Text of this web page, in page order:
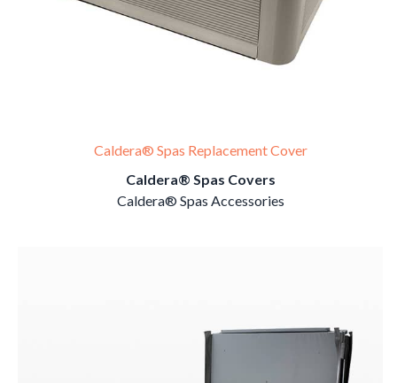
Caldera® Spas Replacement Cover
Caldera® Spas Covers
Caldera® Spas Accessories